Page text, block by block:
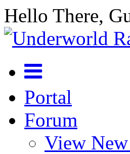
Hello There,
Portal
Forum
View New